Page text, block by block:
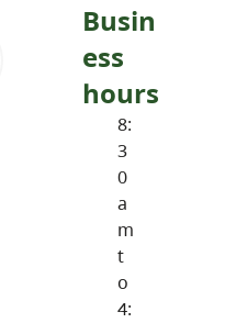
Busin
ess
hours
8:
3
0
a
m
t
o
4: